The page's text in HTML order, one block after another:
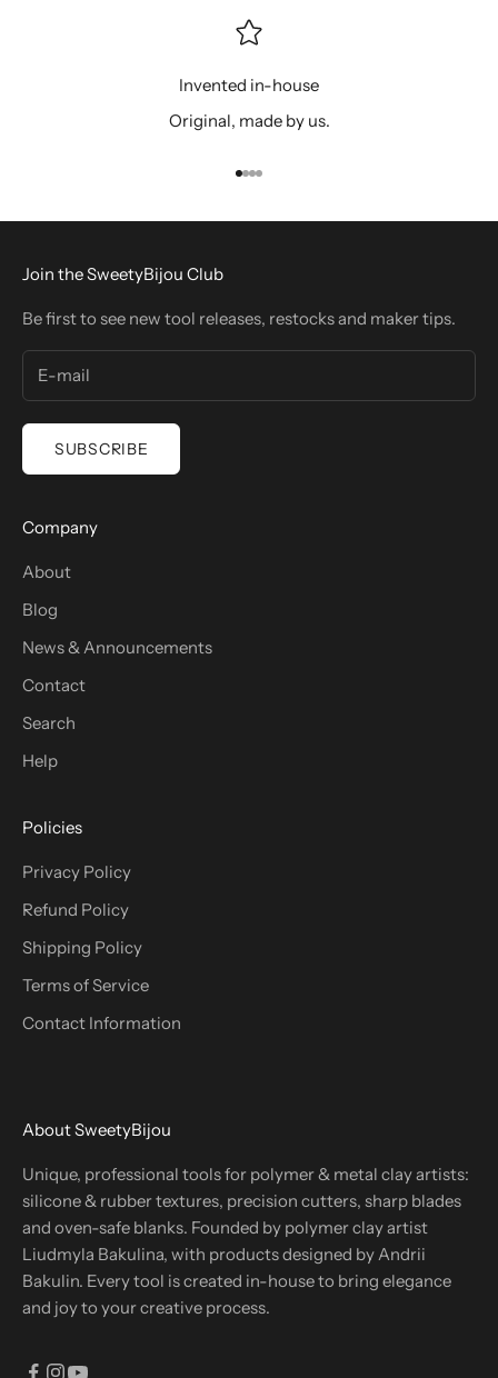
Invented in-house
Original, made by us.
Go to item 1
Go to item 2
Go to item 3
Go to item 4
Join the SweetyBijou Club
Be first to see new tool releases, restocks and maker tips.
SUBSCRIBE
Company
About
Blog
News & Announcements
Contact
Search
Help
Policies
Privacy Policy
Refund Policy
Shipping Policy
Terms of Service
Contact Information
About SweetyBijou
Unique, professional tools for polymer & metal clay artists:
silicone & rubber textures, precision cutters, sharp blades
and oven-safe blanks. Founded by polymer clay artist
Liudmyla Bakulina, with products designed by Andrii
Bakulin. Every tool is created in-house to bring elegance
and joy to your creative process.